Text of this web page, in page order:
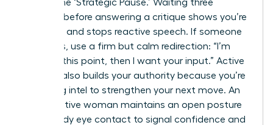
Master the ‘Strategic Pause.’ Waiting three
seconds before answering a critique shows you’re
in control and stops reactive speech. If someone
interrupts, use a firm but calm redirection: “I’m
finishing this point, then I want your input.” Active
listening also builds your authority because you’re
gathering intel to strengthen your next move. An
authoritative woman maintains an open posture
and steady eye contact to signal confidence and